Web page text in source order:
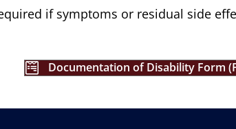
if symptoms or residual side
Documentation of Disability Form